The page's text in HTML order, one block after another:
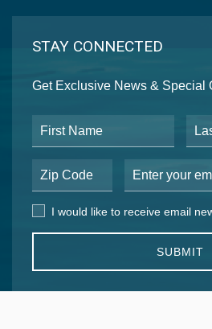
STAY CONNECTED
Get Exclusive News & Special
First Name
Postal Code Email Address
I would like to receive email news
I would like to receive email
SUBMIT